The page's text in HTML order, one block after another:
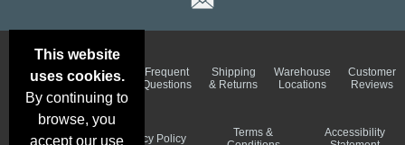
This website
uses cookies.
By continuing to
browse, you
accept our use
Deals &
Specials
Color
Charts
Frequent
Questions
Shipping
& Returns
Warehouse
Locations
Customer
Reviews
Privacy Policy
Terms &
Accessibility